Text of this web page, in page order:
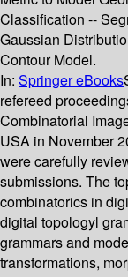
Classification --
Gaussian
Contour Model.
In: Springer eBooks
refereed
Combinatorial
USA in November
were carefully
submissions. The
combinatorics in
digital topologyl
grammars and
transformations,